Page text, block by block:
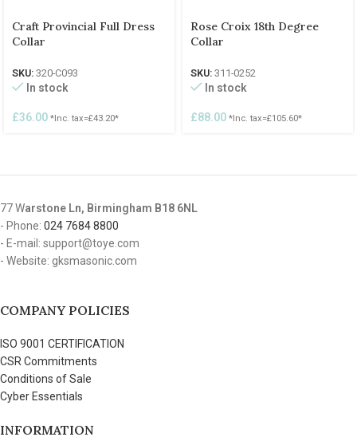
Craft Provincial Full Dress
Collar
SKU: 320-C093
In stock
£36.00 *Inc. tax=£43.20*
Rose Croix 18th Degree
Collar
SKU: 311-0252
In stock
£88.00 *Inc. tax=£105.60*
77 Warstone Ln, Birmingham B18 6NL
- Phone: 024 7684 8800
- E-mail: support@toye.com
- Website: gksmasonic.com
COMPANY POLICIES
ISO 9001 CERTIFICATION
CSR Commitments
Conditions of Sale
Cyber Essentials
INFORMATION